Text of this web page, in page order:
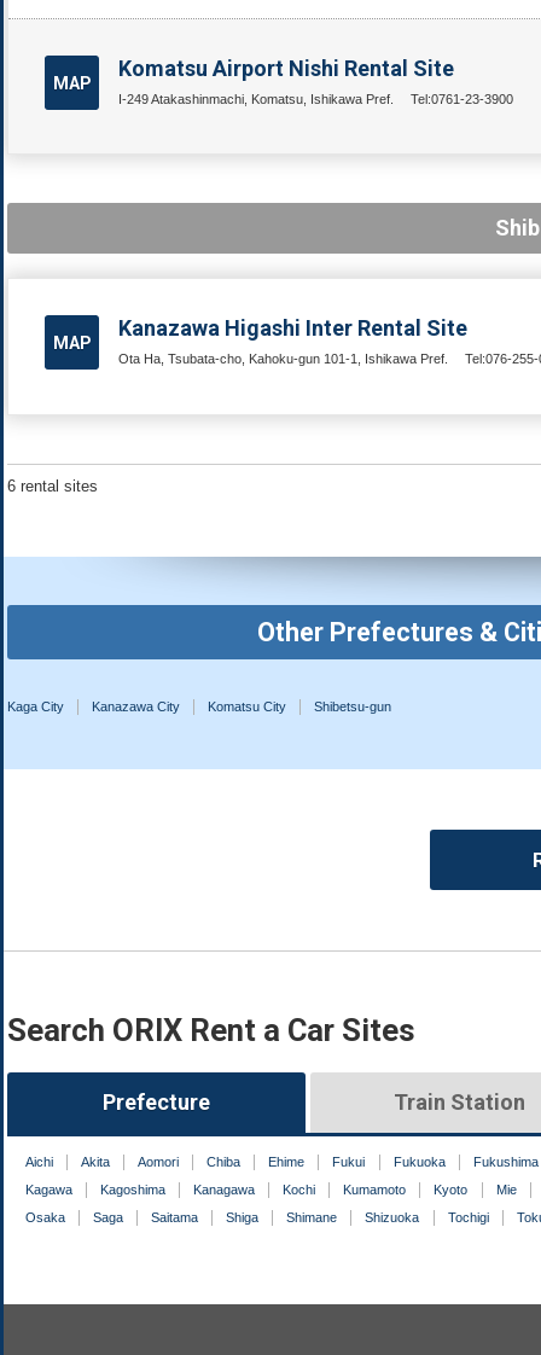
MAP
Komatsu Airport Nishi Rental Site
I-249 Atakashinmachi, Komatsu, Ishikawa Pref. Tel:0761-23-3900
MAP
Kanazawa Higashi Inter Rental Site
Ota Ha, Tsubata-cho, Kahoku-gun 101-1, Ishikawa Pref. Tel:076-
6 rental sites
Other Prefectures &
Kaga City Kanazawa City Komatsu City Shibetsu-gun
Search ORIX Rent a Car Sites
Prefecture Train Station
Aichi Akita Aomori Chiba Ehime Fukui Fukuoka
Fukushima
Kagawa
Kagoshima Kanagawa Kochi Kumamoto Kyoto
Mie
Osaka
Saga Saitama Shiga Shimane Shizuoka Tochigi